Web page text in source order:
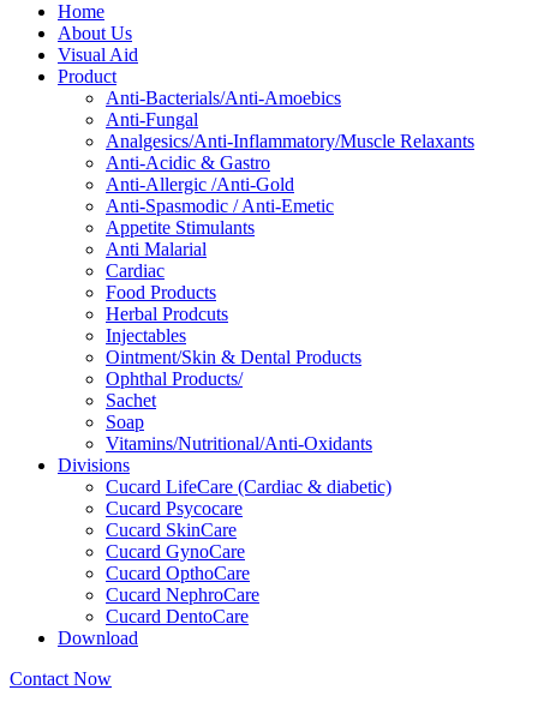
Home
About Us
Visual Aid
Product
Anti-Bacterials/Anti-Amoebics
Anti-Fungal
Analgesics/Anti-Inflammatory/Muscle Relaxants
Anti-Acidic & Gastro
Anti-Allergic /Anti-Gold
Anti-Spasmodic / Anti-Emetic
Appetite Stimulants
Anti Malarial
Cardiac
Food Products
Herbal Prodcuts
Injectables
Ointment/Skin & Dental Products
Ophthal Products/
Sachet
Soap
Vitamins/Nutritional/Anti-Oxidants
Divisions
Cucard LifeCare (Cardiac & diabetic)
Cucard Psycocare
Cucard SkinCare
Cucard GynoCare
Cucard OpthoCare
Cucard NephroCare
Cucard DentoCare
Download
Contact Now